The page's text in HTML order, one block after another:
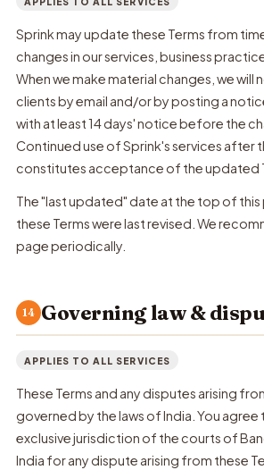
Sprink may update these Terms from
changes in our services, business
When we make material changes, we will
clients by email and/or by posting a
with at least 14 days' notice before the
Continued use of Sprink's services after
constitutes acceptance of the updated
The "last updated" date at the top of
these Terms were last revised. We
page periodically.
14 Governing law &
APPLIES TO ALL SERVICES
These Terms and any disputes arising
governed by the laws of India. You
exclusive jurisdiction of the courts of
India for any dispute arising from these